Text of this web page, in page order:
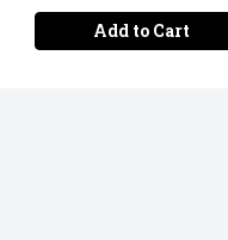
Add to Cart